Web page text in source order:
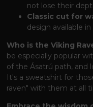
not lose their
Classic cut for
design available
Who is the Viking
be especially popular
of the Ásatrú path, and
It's a sweatshirt for
raven" with them at all